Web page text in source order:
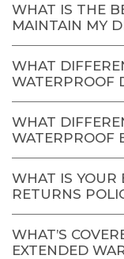
WHAT IS THE
MAINTAIN MY
WHAT
WATERPROOF
WHAT
WATERPROOF
WHAT IS YOUR
RETURNS
WHAT’S
EXTENDED